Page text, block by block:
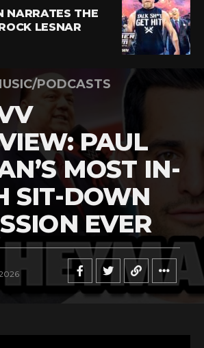
NARRATES THE
LESNAR
PODCASTS
PAUL
MOST IN-
SIT-DOWN
EVER